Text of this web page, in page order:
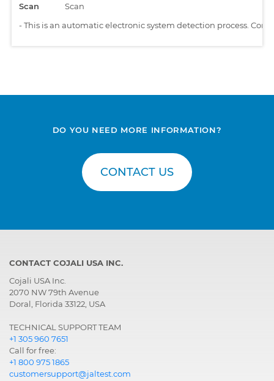
Scan
Scan
-This is an automatic electronic system detection process.
DO YOU NEED MORE INFORMATION?
CONTACT US
CONTACT COJALI USA INC.
Cojali USA Inc.
2070 NW 79th Avenue
Doral, Florida 33122, USA
TECHNICAL SUPPORT TEAM
+1 305 960 7651
Call for free:
+1 800 975 1865
customersupport@jaltest.com